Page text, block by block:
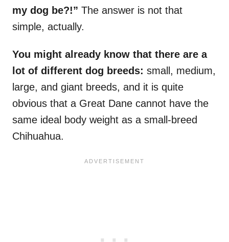
my dog be?!” The answer is not that
simple, actually.
You might already know that there are a
lot of different dog breeds: small, medium,
large, and giant breeds, and it is quite
obvious that a Great Dane cannot have the
same ideal body weight as a small-breed
Chihuahua.